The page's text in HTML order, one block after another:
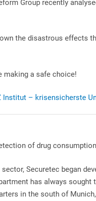
Group recently
the disastrous effects
making a safe choice!
Institut – krisensicherste
of drug
Securetec began
has always
in the south of